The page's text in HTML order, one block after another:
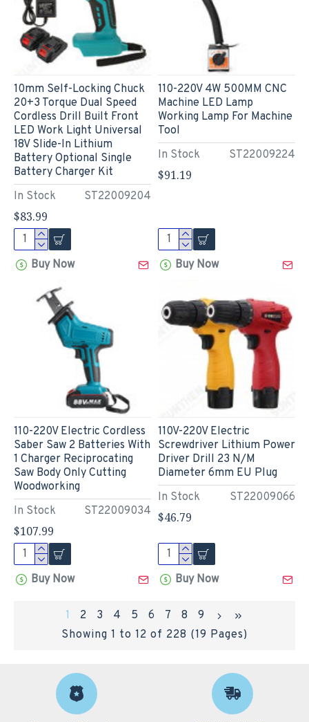
In Stock ST22009204
10mm Self-Locking Chuck
20+3 Torque Dual Speed
Cordless Drill Built Front
LED Work Light Universal
18V Slide-In Lithium
Battery Optional Single
Battery Charger Kit
$83.99
Buy Now
In Stock ST22009224
110-220V 4W 500MM CNC
Machine LED Lamp
Working Lamp For Machine
Tool
$91.19
Buy Now
In Stock ST22009034
110-220V Electric Cordless
Saber Saw 2 Batteries With
1 Charger Reciprocating
Saw Body Only Cutting
Woodworking
$107.99
Buy Now
In Stock ST22009066
110V-220V Electric
Screwdriver Lithium Power
Driver Drill 23 N/M
Diameter 6mm EU Plug
$46.79
Buy Now
1 2 3 4 5 6 7 8
9
Showing 1 to 12 of 228 (19 Pages)